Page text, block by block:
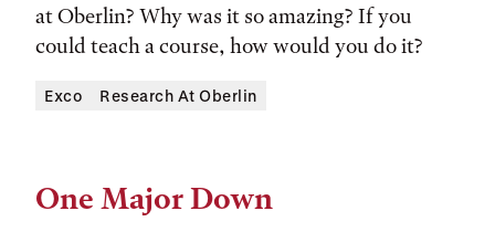
at Oberlin? Why was it so amazing? If you
could teach a course, how would you do it?
Tags:
Exco Research At Oberlin
One Major Down